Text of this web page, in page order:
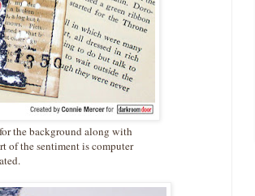
the background along with
of the sentiment is computer